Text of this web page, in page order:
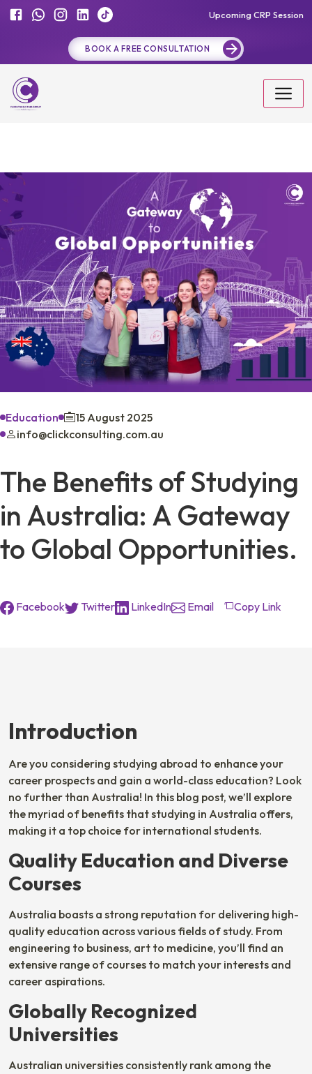
Upcoming CRP Session
BOOK A FREE CONSULTATION
Education
15 August 2025
info@clickconsulting.com.au
The Benefits of Studying
in Australia: A Gateway
to Global Opportunities.
Facebook Twitter LinkedIn Email Copy Link
Introduction
Are you considering studying abroad to enhance your
career prospects and gain a world-class education? Look
no further than Australia! In this blog post, we’ll explore
the myriad of benefits that studying in Australia offers,
making it a top choice for international students.
Quality Education and Diverse
Courses
Australia boasts a strong reputation for delivering high-
quality education across various fields of study. From
engineering to business, art to medicine, you’ll find an
extensive range of courses to match your interests and
career aspirations.
Globally Recognized
Universities
Australian universities consistently rank among the